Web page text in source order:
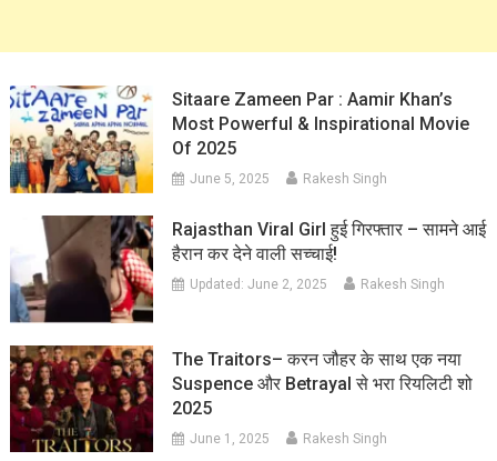
Sitaare Zameen Par : Aamir Khan’s
Most Powerful & Inspirational Movie
Of 2025
June 5, 2025 Rakesh Singh
Rajasthan Viral Girl हुई गिरफ्तार – सामने आई
हैरान कर देने वाली सच्चाई!
Updated:June 2, 2025 Rakesh Singh
The Traitors– करन जौहर के साथ एक नया
Suspence और Betrayal से भरा रियलिटी शो
2025
June 1, 2025 Rakesh Singh